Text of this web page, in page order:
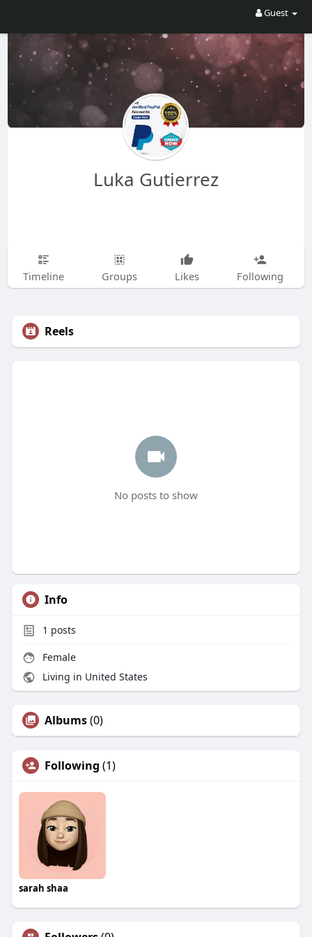
Guest
Luka Gutierrez
Timeline Groups Likes Following
Reels
No posts to show
Info
1 posts
Female
Living in United States
Albums(0)
Following (1)
sarah shaa